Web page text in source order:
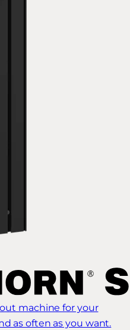
machine for your
as often as you want.